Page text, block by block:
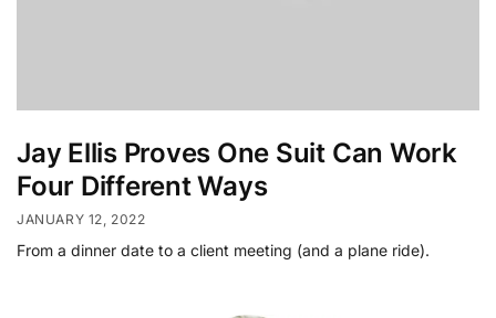
Jay Ellis Proves One Suit Can Work
Four Different Ways
JANUARY 12, 2022
From a dinner date to a client meeting (and a plane ride).